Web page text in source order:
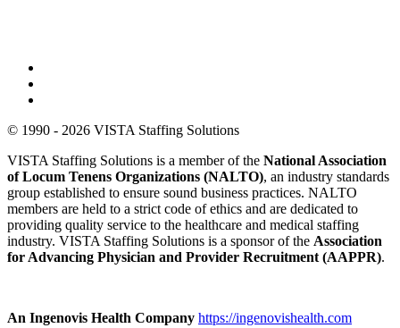
© 1990 - 2026 VISTA Staffing Solutions
VISTA Staffing Solutions is a member of the National Association
of Locum Tenens Organizations (NALTO), an industry standards
group established to ensure sound business practices. NALTO
members are held to a strict code of ethics and are dedicated to
providing quality service to the healthcare and medical staffing
industry. VISTA Staffing Solutions is a sponsor of the Association
for Advancing Physician and Provider Recruitment (AAPPR).
An Ingenovis Health Company https://ingenovishealth.com